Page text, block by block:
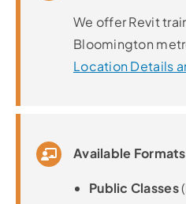
We offer Revit
Bloomington
Location Details
Available Formats
Public Classes